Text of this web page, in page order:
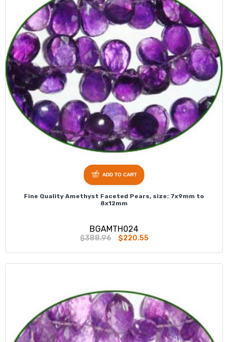
Fine Quality Amethyst Faceted Pears, size: 7x9mm to
8x12mm
BGAMTH024
$388.96 $220.55
ADD TO CART